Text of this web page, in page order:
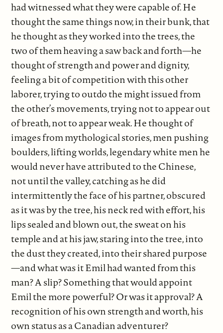
had witnessed what they were capable of. He
thought the same things now, in their bunk, that
he thought as they worked into the trees, the
two of them heaving a saw back and forth—he
thought of strength and power and dignity,
feeling a bit of competition with this other
laborer, trying to outdo the might issued from
the other’s movements, trying not to appear out
of breath, not to appear weak. He thought of
images from mythological stories, men pushing
boulders, lifting worlds, legendary white men he
would never have attributed to the Chinese,
not until the valley, catching as he did
intermittently the face of his partner, obscured
as it was by the tree, his neck red with effort, his
lips sealed and blown out, the sweat on his
temple and at his jaw, staring into the tree, into
the dust they created, into their shared purpose
—and what was it Emil had wanted from this
man? A slip? Something that would appoint
Emil the more powerful? Or was it approval? A
recognition of his own strength and worth, his
own status as a Canadian adventurer?